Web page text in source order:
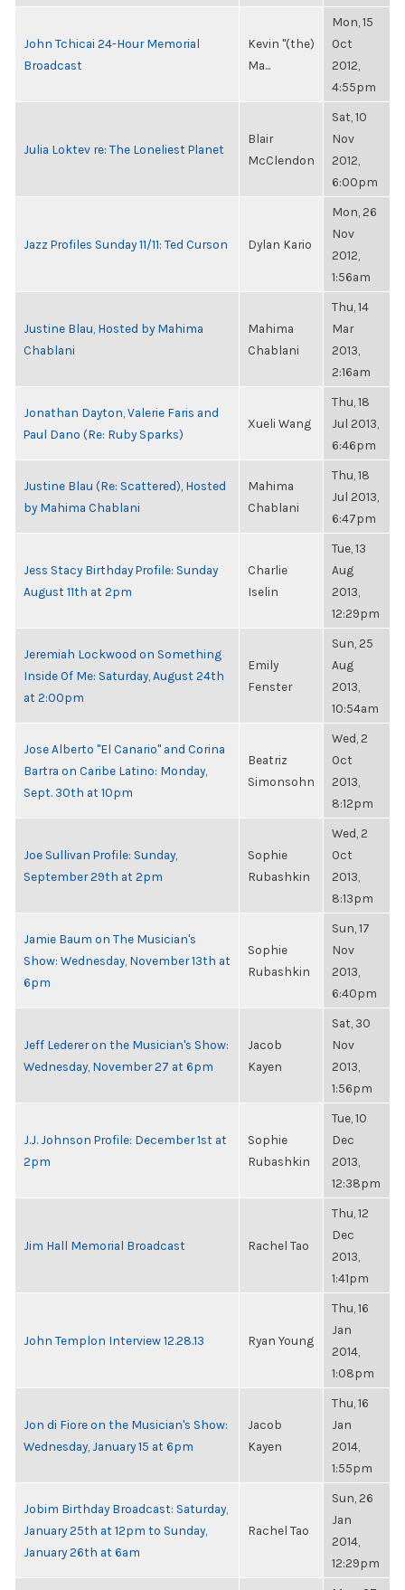
John Tchicai 24-Hour Memorial
Broadcast
Kevin "(the)
Ma...
Mon, 15
Oct
2012,
4:55pm
Julia Loktev re: The Loneliest Planet
Blair
McClendon
Sat, 10
Nov
2012,
6:00pm
Jazz Profiles Sunday 11/11: Ted Curson Dylan Kario
Mon, 26
Nov
2012,
1:56am
Justine Blau, Hosted by Mahima
Chablani
Mahima
Chablani
Thu, 14
Mar
2013,
2:16am
Jonathan Dayton, Valerie Faris and
Paul Dano (Re: Ruby Sparks)
Xueli Wang
Thu, 18
Jul 2013,
6:46pm
Justine Blau (Re: Scattered), Hosted
by Mahima Chablani
Mahima
Chablani
Thu, 18
Jul 2013,
6:47pm
Jess Stacy Birthday Profile: Sunday
August 11th at 2pm
Charlie
Iselin
Tue, 13
Aug
2013,
12:29pm
Jeremiah Lockwood on Something
Inside Of Me: Saturday, August 24th
at 2:00pm
Emily
Fenster
Sun, 25
Aug
2013,
10:54am
Jose Alberto "El Canario" and Corina
Bartra on Caribe Latino: Monday,
Sept. 30th at 10pm
Beatriz
Simonsohn
Wed, 2
Oct
2013,
8:12pm
Joe Sullivan Profile: Sunday,
September 29th at 2pm
Sophie
Rubashkin
Wed, 2
Oct
2013,
8:13pm
Jamie Baum on The Musician's
Show: Wednesday, November 13th at
6pm
Sophie
Rubashkin
Sun, 17
Nov
2013,
6:40pm
Jeff Lederer on the Musician's Show:
Wednesday, November 27 at 6pm
Jacob
Kayen
Sat, 30
Nov
2013,
1:56pm
J.J. Johnson Profile: December 1st at
2pm
Sophie
Rubashkin
Tue, 10
Dec
2013,
12:38pm
Jim Hall Memorial Broadcast Rachel Tao
Thu, 12
Dec
2013,
1:41pm
John Templon Interview 12.28.13 Ryan Young
Thu, 16
Jan
2014,
1:08pm
Jon di Fiore on the Musician's Show:
Wednesday, January 15 at 6pm
Jacob
Kayen
Thu, 16
Jan
2014,
1:55pm
Jobim Birthday Broadcast: Saturday,
January 25th at 12pm to Sunday,
January 26th at 6am
Rachel Tao
Sun, 26
Jan
2014,
12:29pm